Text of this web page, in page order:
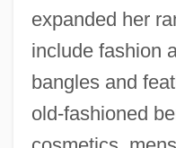
expanded her
include fashion
bangles and
old-fashioned